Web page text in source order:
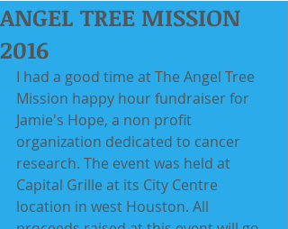
ANGEL TREE MISSION
2016
I had a good time at The Angel Tree
Mission happy hour fundraiser for
Jamie's Hope, a non profit
organization dedicated to cancer
research. The event was held at
Capital Grille at its City Centre
location in west Houston. All